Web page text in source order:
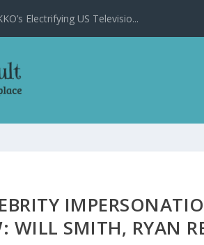
Electrifying US Televisio...
WILL SMITH, RYAN